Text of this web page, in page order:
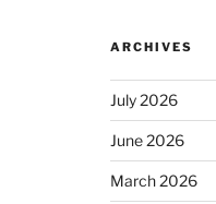
ARCHIVES
July 2026
June 2026
March 2026